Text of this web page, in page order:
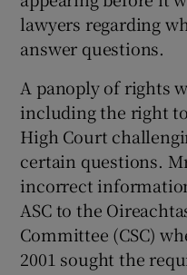
lawyers regarding
answer questions.
A panoply of rights
including the right
High Court
certain questions.
incorrect
ASC to the
Committee (CSC)
2001 sought the